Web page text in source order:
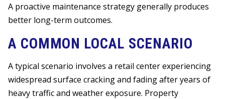
A proactive maintenance strategy generally produces
better long-term outcomes.
A COMMON LOCAL SCENARIO
A typical scenario involves a retail center experiencing
widespread surface cracking and fading after years of
heavy traffic and weather exposure. Property